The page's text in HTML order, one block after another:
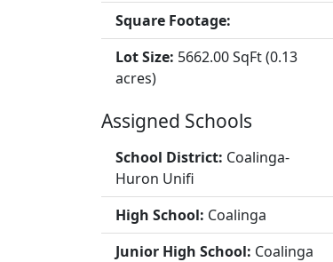
Square Footage:
Lot Size: 5662.00 SqFt (0.13
acres)
Assigned Schools
School District: Coalinga-
Huron Unifi
High School: Coalinga
Junior High School: Coalinga